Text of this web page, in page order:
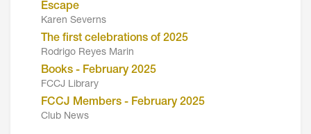
Escape
Karen Severns
The first celebrations of 2025
Rodrigo Reyes Marin
Books - February 2025
FCCJ Library
FCCJ Members - February 2025
Club News